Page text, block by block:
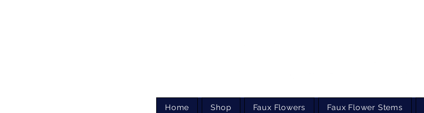
Home Shop Faux Flowers Faux Flower Stems